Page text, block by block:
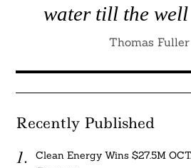
water till the
Thomas Fuller
Recently Published
Clean Energy Wins $27.5M